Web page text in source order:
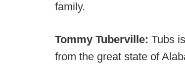
family.
Tommy Tuberville: Tubs
from the great state of